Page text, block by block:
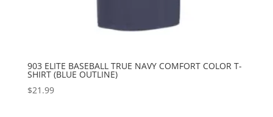
903 ELITE BASEBALL TRUE NAVY COMFORT COLOR T-
SHIRT (BLUE OUTLINE)
$21.99